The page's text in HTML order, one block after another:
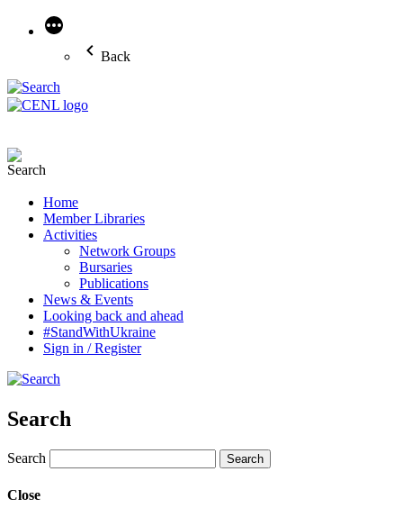
More
Back
Home
Member Libraries
Activities
Network Groups
Bursaries
Publications
News & Events
Looking back and ahead
#StandWithUkraine
Sign in / Register
Search
Search
Close